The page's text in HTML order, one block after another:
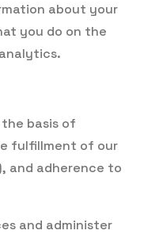
about your
you do on the
basis of
fulfillment of our
and adherence to
and administer